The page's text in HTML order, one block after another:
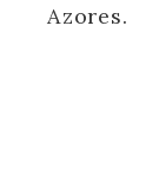
Azores.